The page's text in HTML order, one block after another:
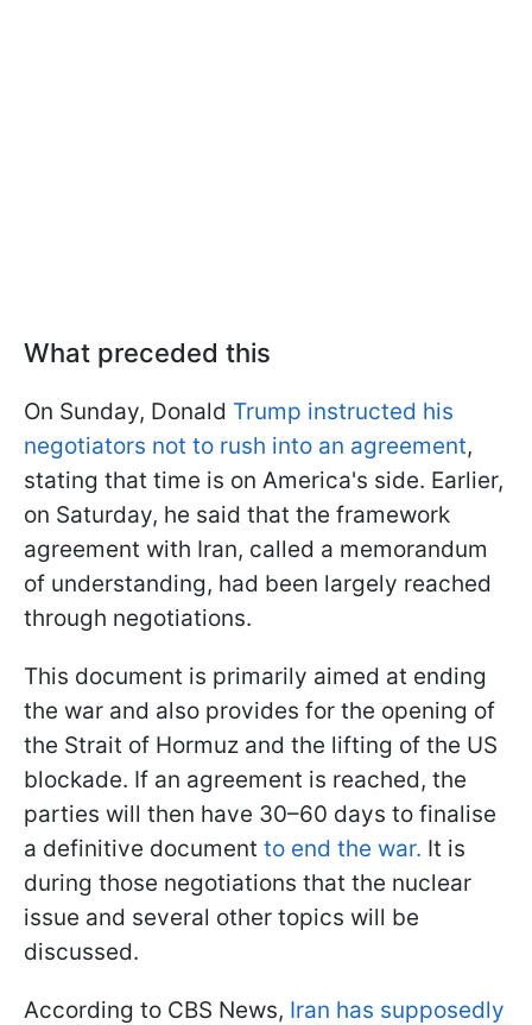
What preceded this
On Sunday, Donald Trump instructed his
negotiators not to rush into an agreement,
stating that time is on America's side. Earlier,
on Saturday, he said that the framework
agreement with Iran, called a memorandum
of understanding, had been largely reached
through negotiations.
This document is primarily aimed at ending
the war and also provides for the opening of
the Strait of Hormuz and the lifting of the US
blockade. If an agreement is reached, the
parties will then have 30–60 days to finalise
a definitive document to end the war. It is
during those negotiations that the nuclear
issue and several other topics will be
discussed.
According to CBS News, Iran has supposedly